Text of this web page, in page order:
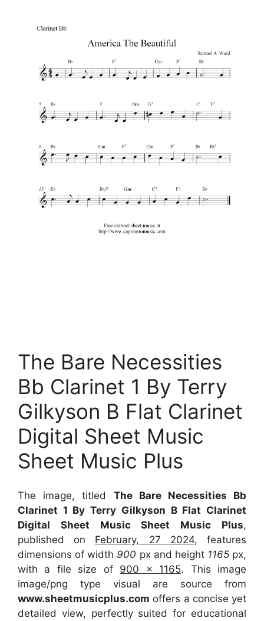
The Bare Necessities
Bb Clarinet 1 By Terry
Gilkyson B Flat Clarinet
Digital Sheet Music
Sheet Music Plus
The image, titled The Bare Necessities Bb
Clarinet 1 By Terry Gilkyson B Flat Clarinet
Digital Sheet Music Sheet Music Plus,
published on February, 27 2024, features
dimensions of width 900 px and height 1165 px,
with a file size of 900 x 1165. This image
image/png type visual are source from
www.sheetmusicplus.com offers a concise yet
detailed view, perfectly suited for educational